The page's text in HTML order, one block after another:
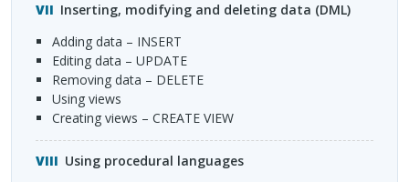
Inserting, modifying and deleting data (DML)
Adding data – INSERT
Editing data – UPDATE
Removing data – DELETE
Using views
Creating views – CREATE VIEW
Using procedural languages